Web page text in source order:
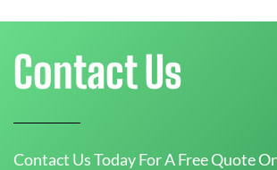
Contact Us
Contact Us Today For A Free Quote